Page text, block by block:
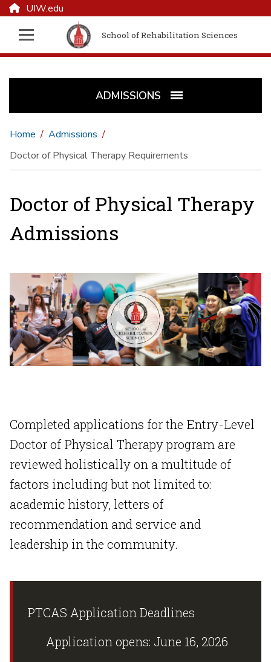
UIW.edu
School of Rehabilitation Sciences
ADMISSIONS
Home
Admissions
Doctor of Physical Therapy Requirements
Doctor of Physical Therapy
Admissions
Completed applications for the Entry-Level
Doctor of Physical Therapy program are
reviewed holistically on a multitude of
factors including but not limited to:
academic history, letters of
recommendation and service and
leadership in the community.
PTCAS Application Deadlines
Application opens: June 16, 2026